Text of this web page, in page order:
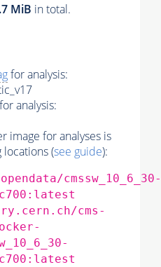
MiB in total.
for analysis:
analysis:
image for analyses is
(see guide):
cmssw_10_6_30-
cms-